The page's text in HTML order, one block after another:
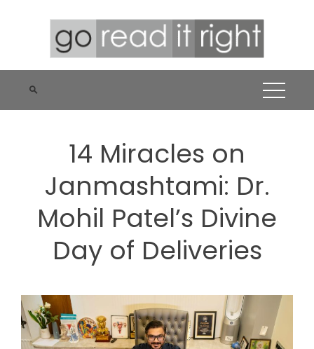
14 Miracles on
Janmashtami: Dr.
Mohil Patel’s Divine
Day of Deliveries